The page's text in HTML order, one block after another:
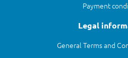
Payment
Legal
General Terms and